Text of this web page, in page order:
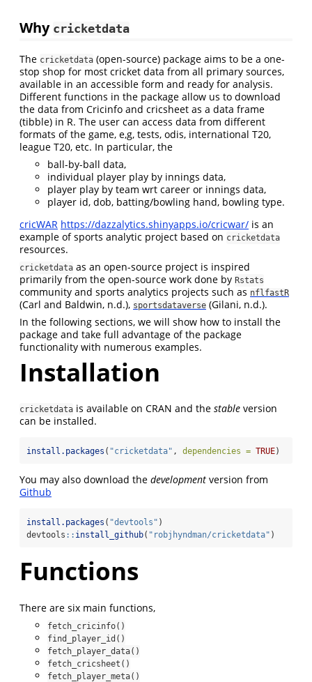
Why cricketdata
The cricketdata (open-source) package aims to be a one-
stop shop for most cricket data from all primary sources,
available in an accessible form and ready for analysis.
Different functions in the package allow us to download
the data from Cricinfo and cricsheet as a data frame
(tibble) in R. The user can access data from different
formats of the game, e,g, tests, odis, international T20,
league T20, etc. In particular, the
ball-by-ball data,
individual player play by innings data,
player play by team wrt career or innings data,
player id, dob, batting/bowling hand, bowling type.
cricWAR https://dazzalytics.shinyapps.io/cricwar/ is an
example of sports analytic project based on cricketdata
resources.
cricketdata as an open-source project is inspired
primarily from the open-source work done by Rstats
community and sports analytics projects such as nflfastR
(Carl and Baldwin, n.d.), sportsdataverse (Gilani, n.d.).
In the following sections, we will show how to install the
package and take full advantage of the package
functionality with numerous examples.
Installation
cricketdata is available on CRAN and the stable version
can be installed.
install.packages ( "cricketdata" , dependencies = TRUE)
You may also download the development version from
Github
install.packages ( "devtools" )
devtools :: install_github( "robjhyndman/cricketdata" )
Functions
There are six main functions,
fetch_cricinfo()
find_player_id()
fetch_player_data()
fetch_cricsheet()
fetch_player_meta()